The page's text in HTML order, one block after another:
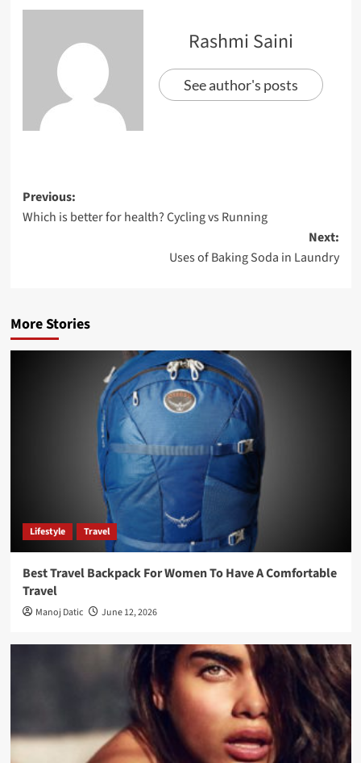
Rashmi Saini
See author's posts
Previous:
Which is better for health? Cycling vs Running
Next:
Uses of Baking Soda in Laundry
More Stories
Lifestyle Travel
Best Travel Backpack For Women To Have A Comfortable
Travel
Manoj Datic June 12, 2026